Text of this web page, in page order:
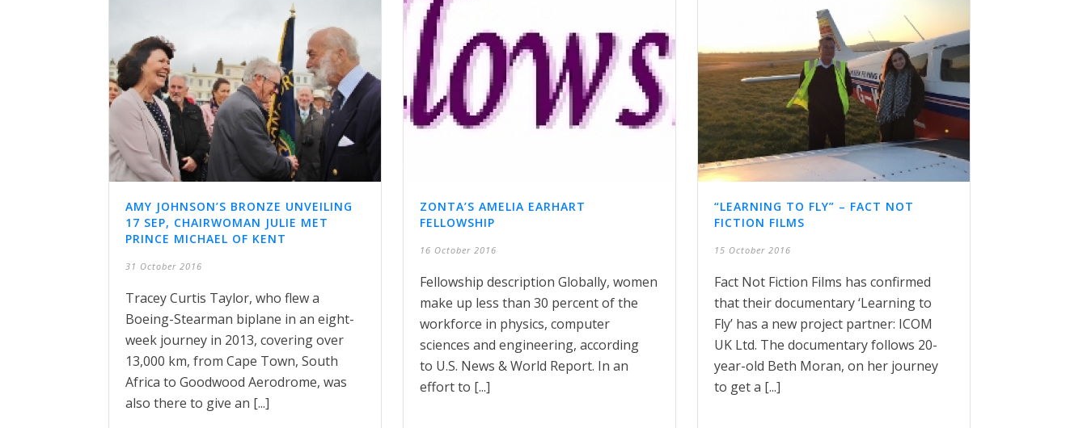
AMY JOHNSON’S BRONZE UNVEILING
17 SEP, CHAIRWOMAN JULIE MET
PRINCE MICHAEL OF KENT
31 October 2016
Tracey Curtis Taylor, who flew a
Boeing-Stearman biplane in an eight-
week journey in 2013, covering over
13,000 km, from Cape Town, South
Africa to Goodwood Aerodrome, was
also there to give an [...]
ZONTA’S AMELIA EARHART
FELLOWSHIP
16 October 2016
Fellowship description Globally, women
make up less than 30 percent of the
workforce in physics, computer
sciences and engineering, according
to U.S. News & World Report. In an
effort to [...]
“LEARNING TO FLY” – FACT NOT
FICTION FILMS
15 October 2016
Fact Not Fiction Films has confirmed
that their documentary ‘Learning to
Fly’ has a new project partner: ICOM
UK Ltd. The documentary follows 20-
year-old Beth Moran, on her journey
to get a [...]